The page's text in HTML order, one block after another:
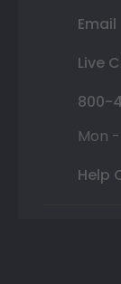
Email
Live
800-
Mon
Help